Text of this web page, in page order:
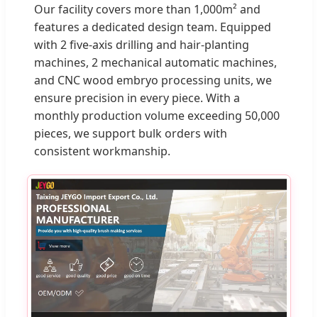
Our facility covers more than 1,000m² and
features a dedicated design team. Equipped
with 2 five-axis drilling and hair-planting
machines, 2 mechanical automatic machines,
and CNC wood embryo processing units, we
ensure precision in every piece. With a
monthly production volume exceeding 50,000
pieces, we support bulk orders with
consistent workmanship.